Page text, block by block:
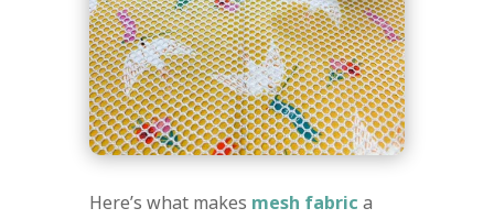
Here’s what makes mesh fabric a